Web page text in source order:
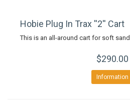
Hobie Plug In Trax ''2'' Cart
This is an all-around cart for soft
$290.00
Information